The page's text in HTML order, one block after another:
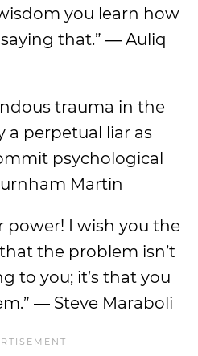
you learn how
that.” ― Auliq
trauma in the
a perpetual liar as
psychological
Martin
power! I wish you the
the problem isn’t
to you; it’s that you
― Steve Maraboli